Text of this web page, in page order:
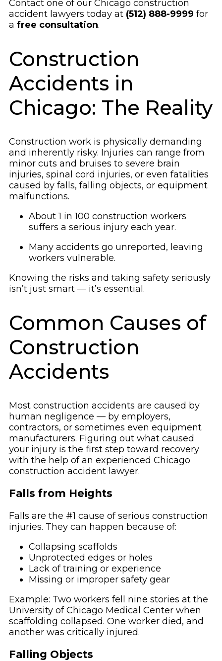
Contact one of our Chicago construction
accident lawyers today at (512) 888-9999 for
a free consultation.
Construction
Accidents in
Chicago: The Reality
Construction work is physically demanding
and inherently risky. Injuries can range from
minor cuts and bruises to severe brain
injuries, spinal cord injuries, or even fatalities
caused by falls, falling objects, or equipment
malfunctions.
About 1 in 100 construction workers
suffers a serious injury each year.
Many accidents go unreported, leaving
workers vulnerable.
Knowing the risks and taking safety seriously
isn’t just smart — it’s essential.
Common Causes of
Construction
Accidents
Most construction accidents are caused by
human negligence — by employers,
contractors, or sometimes even equipment
manufacturers. Figuring out what caused
your injury is the first step toward recovery
with the help of an experienced Chicago
construction accident lawyer.
Falls from Heights
Falls are the #1 cause of serious construction
injuries. They can happen because of:
Collapsing scaffolds
Unprotected edges or holes
Lack of training or experience
Missing or improper safety gear
Example: Two workers fell nine stories at the
University of Chicago Medical Center when
scaffolding collapsed. One worker died, and
another was critically injured.
Falling Objects